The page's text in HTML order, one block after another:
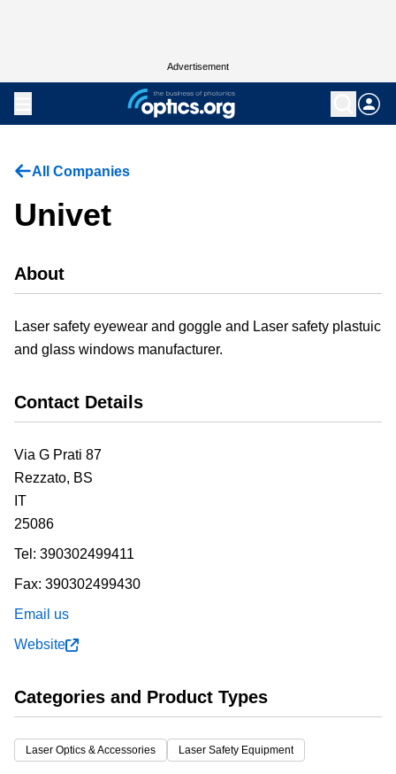
Advertisement
All Companies
Univet
About
Laser safety eyewear and goggle and Laser safety plastuic
and glass windows manufacturer.
Contact Details
Via G Prati 87
Rezzato, BS
IT
25086
Tel: 390302499411
Fax: 390302499430
Email us
Website
Categories and Product Types
Laser Optics & Accessories Laser Safety Equipment